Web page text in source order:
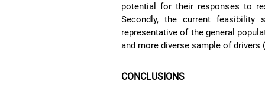
potential for their responses to
Secondly, the current
representative of the general
and more diverse sample of drivers
CONCLUSIONS